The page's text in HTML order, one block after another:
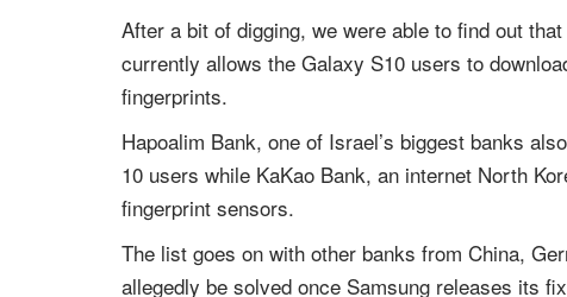
After a bit of digging, we were able to find out
currently allows the Galaxy S10 users to
fingerprints.
Hapoalim Bank, one of Israel’s biggest banks
10 users while KaKao Bank, an internet North
fingerprint sensors.
The list goes on with other banks from China,
allegedly be solved once Samsung releases its